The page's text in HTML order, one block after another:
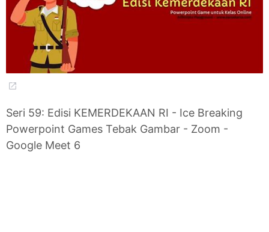
Seri 59: Edisi KEMERDEKAAN RI - Ice Breaking
Powerpoint Games Tebak Gambar - Zoom -
Google Meet 6